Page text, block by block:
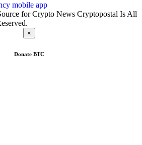
for Crypto News Cryptopostal Is All
×
Donate BTC